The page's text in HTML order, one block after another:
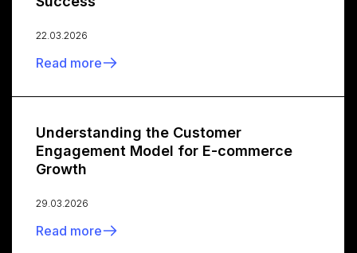
22.03.2026
Read more
Understanding the Customer
Engagement Model for E-commerce
Growth
29.03.2026
Read more